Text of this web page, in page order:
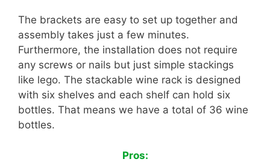
The brackets are easy to set up together and
assembly takes just a few minutes.
Furthermore, the installation does not require
any screws or nails but just simple stackings
like lego. The stackable wine rack is designed
with six shelves and each shelf can hold six
bottles. That means we have a total of 36 wine
bottles.
Pros: